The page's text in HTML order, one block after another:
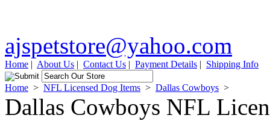
ajspetstore@yahoo.com
Home | About Us | Contact Us | Payment Details | Shipping Info
Home > NFL Licensed Dog Items > Dallas Cowboys >
Dallas Cowboys NFL